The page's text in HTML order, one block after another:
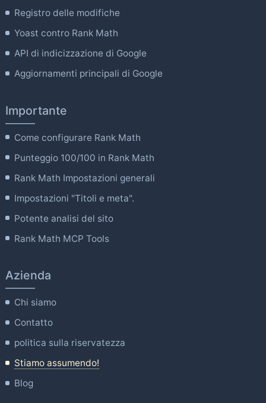
Registro delle modifiche
Yoast contro Rank Math
API di indicizzazione di Google
Aggiornamenti principali di Google
Importante
Come configurare Rank Math
Punteggio 100/100 in Rank Math
Rank Math Impostazioni generali
Impostazioni "Titoli e meta".
Potente analisi del sito
Rank Math MCP Tools
Azienda
Chi siamo
Contatto
politica sulla riservatezza
Stiamo assumendo!
Blog